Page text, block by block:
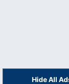
Hide All